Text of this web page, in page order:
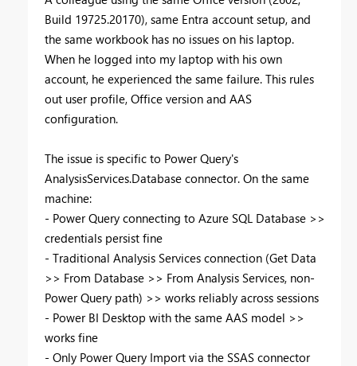
Build 19725.20170), same Entra account setup, and
the same workbook has no issues on his laptop.
When he logged into my laptop with his own
account, he experienced the same failure. This rules
out user profile, Office version and AAS
configuration.
The issue is specific to Power Query's
AnalysisServices.Database connector. On the same
machine:
- Power Query connecting to Azure SQL Database >>
credentials persist fine
- Traditional Analysis Services connection (Get Data
>> From Database >> From Analysis Services, non-
Power Query path) >> works reliably across sessions
- Power BI Desktop with the same AAS model >>
works fine
- Only Power Query Import via the SSAS connector